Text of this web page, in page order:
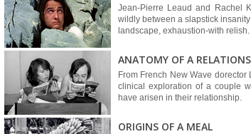
Jean-Pierre Leaud and Rachel
wildly between a slapstick
landscape, exhaustion-with relish.
ANATOMY OF A
From French New Wave
clinical exploration of a couple
have arisen in their relationship.
ORIGINS OF A MEAL